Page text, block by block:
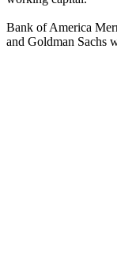
Bank of America
and Goldman Sachs